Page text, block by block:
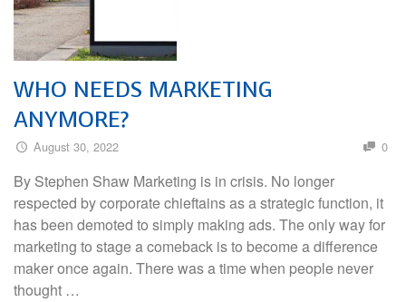
WHO NEEDS MARKETING
ANYMORE?
August 30, 2022 0
By Stephen Shaw Marketing is in crisis. No longer
respected by corporate chieftains as a strategic function, it
has been demoted to simply making ads. The only way for
marketing to stage a comeback is to become a difference
maker once again. There was a time when people never
thought …